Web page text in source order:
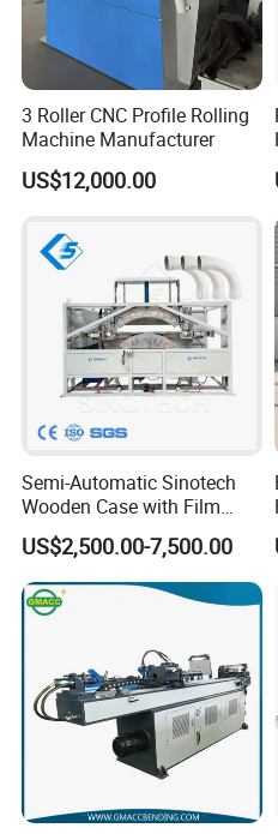
3 Roller CNC Profile Rolling
Machine Manufacturer
US$12,000.00
Semi-Automatic Sinotech
Wooden Case with Film
Wraping Hydraulic PVC Pipe
Bending Machine Plastic
US$2,500.00-7,500.00